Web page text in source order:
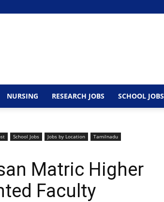
NURSING RESEARCH JOBS SCHOOL JOBS
School Jobs Jobs by Location
Tamilnadu
Matric Higher
Faculty